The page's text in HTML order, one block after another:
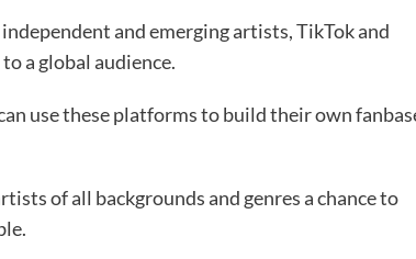
and emerging artists, TikTok and
a global audience.
use these platforms to build their own
of all backgrounds and genres a chance to